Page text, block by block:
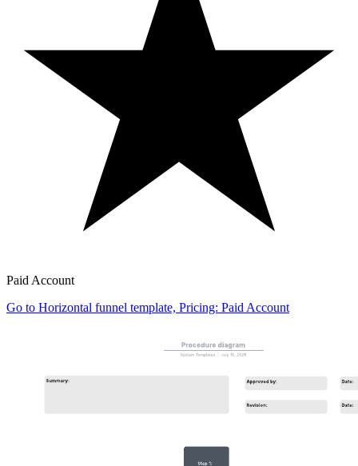
Paid Account
Go to Horizontal funnel template, Pricing: Paid Account